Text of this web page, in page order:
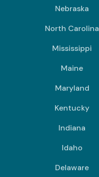
Nebraska
North Carolina
Mississippi
Maine
Maryland
Kentucky
Indiana
Idaho
Delaware